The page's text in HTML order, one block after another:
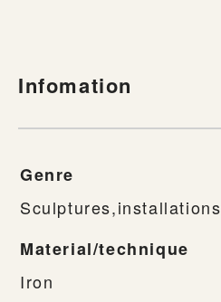
Infomation
Genre
Sculptures,installations
Material/technique
Iron